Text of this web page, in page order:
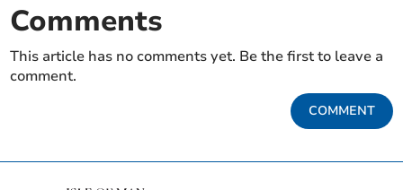
Comments
This article has no comments yet. Be the first to leave a
comment.
COMMENT